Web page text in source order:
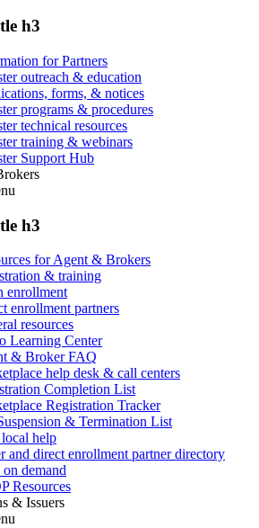
h3
for Partners
outreach & education
forms, & notices
programs & procedures
technical resources
training & webinars
Support Hub
h3
for Agent & Brokers
& training
enrollment
enrollment partners
resources
Learning Center
& Broker FAQ
help desk & call centers
Completion List
Registration Tracker
& Termination List
help
and direct enrollment partner directory
demand
Resources
& Issuers